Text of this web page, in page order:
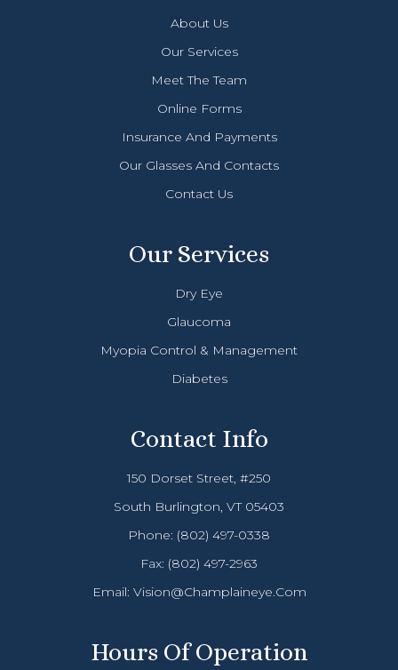
About Us
Our Services
Meet The Team
Online Forms
Insurance And Payments
Our Glasses And Contacts
Contact Us
Our Services
Dry Eye
Glaucoma
Myopia Control & Management
Diabetes
Contact Info
150 Dorset Street, #250
South Burlington, VT 05403
Phone: (802) 497-0338
Fax: (802) 497-2963
Email: Vision@champlaineye.com
Hours Of Operation